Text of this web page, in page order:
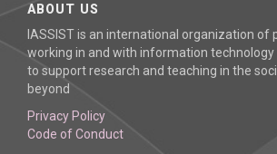
ABOUT US
IASSIST is an international organization of
working in and with information technology
to support research and teaching in the
beyond
Privacy Policy
Code of Conduct